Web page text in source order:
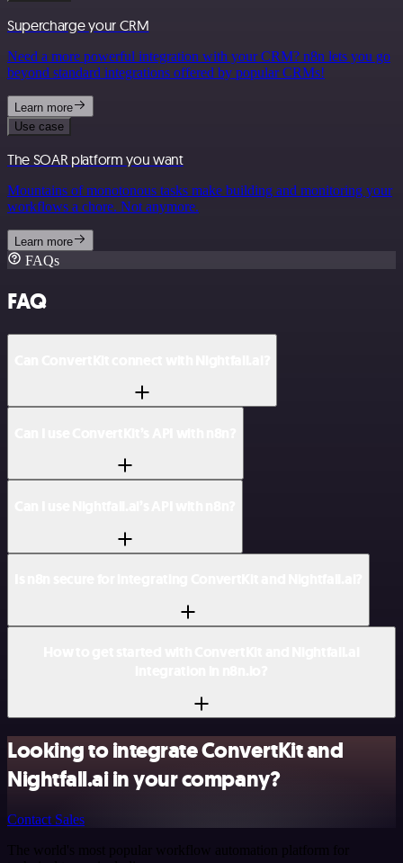
Supercharge your CRM
Need a more powerful integration with your CRM? n8n lets you go
beyond standard integrations offered by popular CRMs!
Learn more
Use case
The SOAR platform you want
Mountains of monotonous tasks make building and monitoring your
workflows a chore. Not anymore.
Learn more
FAQs
FAQ
Looking to integrate ConvertKit and
Nightfall.ai in your company?
Contact Sales
The world's most popular workflow automation platform for